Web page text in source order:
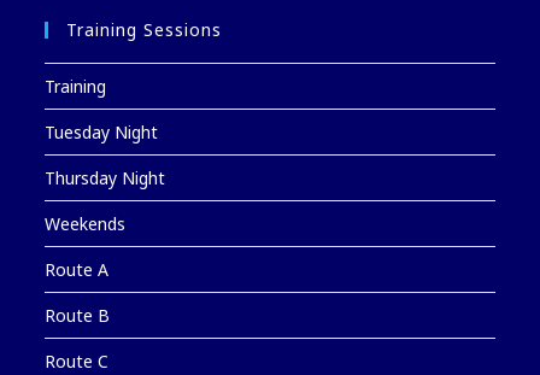
Training Sessions
Training
Tuesday Night
Thursday Night
Weekends
Route A
Route B
Route C